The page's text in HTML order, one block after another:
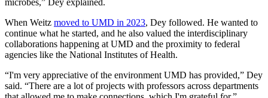
microbes,” Dey explained.
When Weitz moved to UMD in 2023, Dey followed. He wanted to
continue what he started, and he also valued the interdisciplinary
collaborations happening at UMD and the proximity to federal
agencies like the National Institutes of Health.
“I'm very appreciative of the environment UMD has provided,” Dey
said. “There are a lot of projects with professors across departments